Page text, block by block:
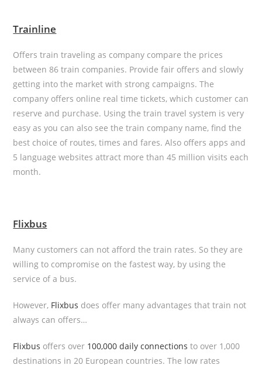
Trainline
Offers train traveling as company compare the prices
between 86 train companies. Provide fair offers and slowly
getting into the market with strong campaigns. The
company offers online real time tickets, which customer can
reserve and purchase. Using the train travel system is very
easy as you can also see the train company name, find the
best choice of routes, times and fares. Also offers apps and
5 language websites attract more than 45 million visits each
month.
Flixbus
Many customers can not afford the train rates. So they are
willing to compromise on the fastest way, by using the
service of a bus.
However, Flixbus does offer many advantages that train not
always can offers…
Flixbus offers over 100,000 daily connections to over 1,000
destinations in 20 European countries. The low rates